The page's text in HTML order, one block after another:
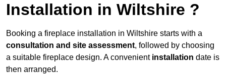
Installation in Wiltshire ?
Booking a fireplace installation in Wiltshire starts with a
consultation and site assessment, followed by choosing
a suitable fireplace design. A convenientinstallation date is
then arranged.